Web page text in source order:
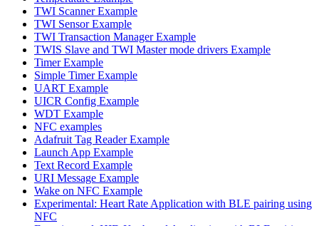
TWI Scanner Example
TWI Sensor Example
TWI Transaction Manager Example
TWIS Slave and TWI Master mode drivers Example
Timer Example
Simple Timer Example
UART Example
UICR Config Example
WDT Example
NFC examples
Adafruit Tag Reader Example
Launch App Example
Text Record Example
URI Message Example
Wake on NFC Example
Experimental: Heart Rate Application with BLE pairing using
NFC